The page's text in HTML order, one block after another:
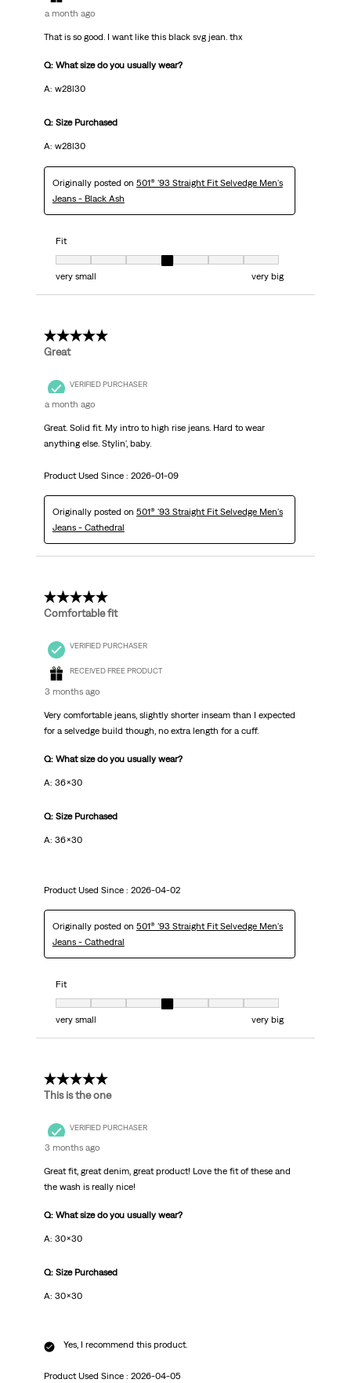
a month ago
That is so good. I want like this black svg jean. thx
Q: What size do you usually wear?
A: w28l30
Q: Size Purchased
A: w28l30
Originally posted on 501® '93 Straight Fit Selvedge Men's
Jeans - Black Ash
Fit
Fit, 4 out of 7, where 1 equals to very small and 7 equals to very big
very small
very big
5 out of 5 stars.
Great
VERIFIED PURCHASER
a month ago
Great. Solid fit. My intro to high rise jeans. Hard to wear
anything else. Stylin', baby.
Product Used Since : 2026-01-09
Originally posted on 501® '93 Straight Fit Selvedge Men's
Jeans - Cathedral
5 out of 5 stars.
Comfortable fit
VERIFIED PURCHASER
RECEIVED FREE PRODUCT
3 months ago
Very comfortable jeans, slightly shorter inseam than I expected
for a selvedge build though, no extra length for a cuff.
Q: What size do you usually wear?
A: 36x30
Q: Size Purchased
A: 36x30
Product Used Since : 2026-04-02
Originally posted on 501® '93 Straight Fit Selvedge Men's
Jeans - Cathedral
Fit
Fit, 4 out of 7, where 1 equals to very small and 7 equals to very big
very small
very big
5 out of 5 stars.
This is the one
VERIFIED PURCHASER
3 months ago
Great fit, great denim, great product! Love the fit of these and
the wash is really nice!
Q: What size do you usually wear?
A: 30x30
Q: Size Purchased
A: 30x30
Yes, I recommend this product.
Product Used Since : 2026-04-05